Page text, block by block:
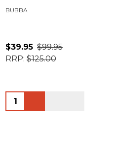
BUBBA
$39.95 $99.95
RRP: $125.00
Quantity: